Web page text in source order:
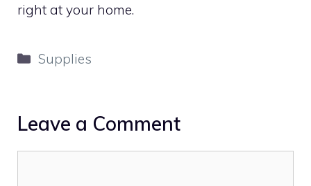
right at your home.
Categories
Supplies
Leave a Comment